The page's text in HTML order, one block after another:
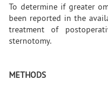
To determine if greater
been reported in the
treatment of
sternotomy.
METHODS